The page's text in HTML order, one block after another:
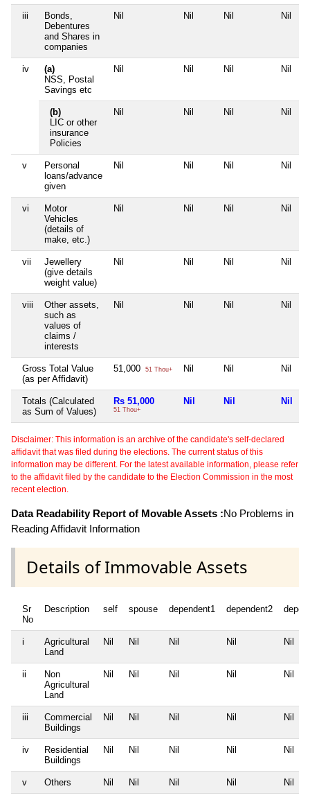
iii
Bonds,
Debentures
and Shares in
companies
Nil Nil Nil Nil
iv
(a)
NSS, Postal
Savings etc
Nil Nil Nil Nil
(b)
LIC or other
insurance
Policies
Nil Nil Nil Nil
v
Personal
loans/advance
given
Nil Nil Nil Nil
vi
Motor
Vehicles
(details of
make, etc.)
Nil Nil Nil Nil
vii
Jewellery
(give details
weight value)
Nil Nil Nil Nil
viii
Other assets,
such as
values of
claims /
interests
Nil Nil Nil Nil
Gross Total Value
(as per Affidavit)
51,000 51 Thou+ Nil Nil Nil
Totals (Calculated
as Sum of Values)
Rs 51,000
51 Thou+
Nil Nil Nil
Disclaimer: This information is an archive of the candidate's self-declared
affidavit that was filed during the elections. The current status of this
information may be different. For the latest available information, please refer
to the affidavit filed by the candidate to the Election Commission in the most
recent election.
Data Readability Report of Movable Assets :No Problems in
Reading Affidavit Information
Details of Immovable Assets
Sr
No
Description self spouse dependent1 dependent2
i
Agricultural
Land
Nil Nil Nil Nil Nil
ii
Non
Agricultural
Land
Nil Nil Nil Nil Nil
iii
Commercial
Buildings
Nil Nil Nil Nil Nil
iv
Residential
Buildings
Nil Nil Nil Nil Nil
v Others Nil Nil Nil Nil Nil